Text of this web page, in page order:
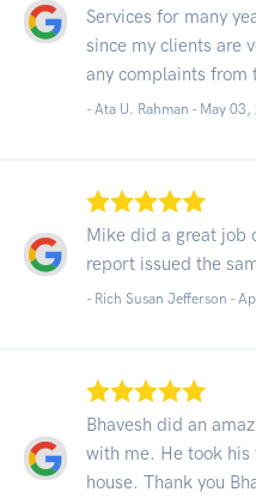
Services for many
since my clients are
any complaints from
- Ata U. Rahman - May 03,
Mike did a great job
report issued the
- Rich Susan Jefferson -
Bhavesh did an
with me. He took
house. Thank you